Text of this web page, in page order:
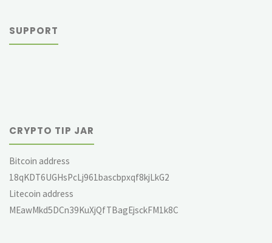
SUPPORT
CRYPTO TIP JAR
Bitcoin address
18qKDT6UGHsPcLj961bascbpxqf8kjLkG2
Litecoin address
MEawMkd5DCn39KuXjQfTBagEjsckFM1k8C